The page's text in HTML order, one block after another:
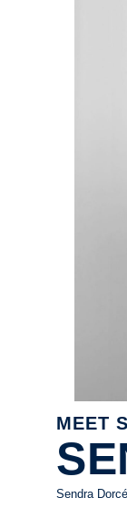
MEET
Sendra